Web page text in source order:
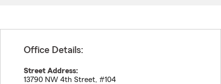
Office Details:
Street Address:
13790 NW 4th Street, #104